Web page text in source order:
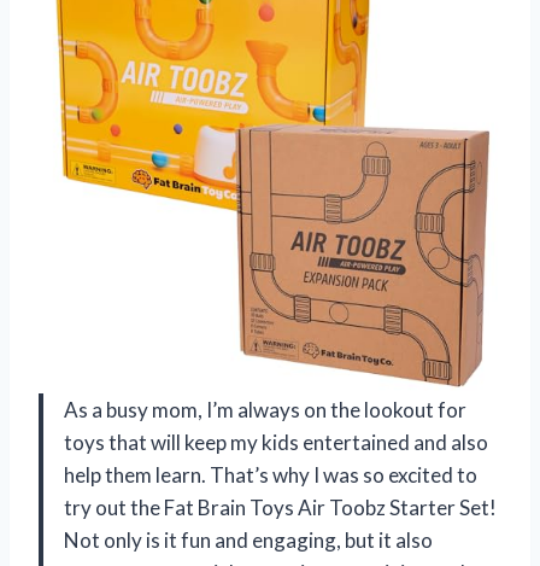
As a busy mom, I’m always on the lookout for
toys that will keep my kids entertained and also
help them learn. That’s why I was so excited to
try out the Fat Brain Toys Air Toobz Starter Set!
Not only is it fun and engaging, but it also